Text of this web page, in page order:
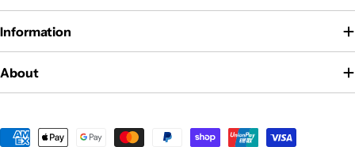
Information
About
Payment